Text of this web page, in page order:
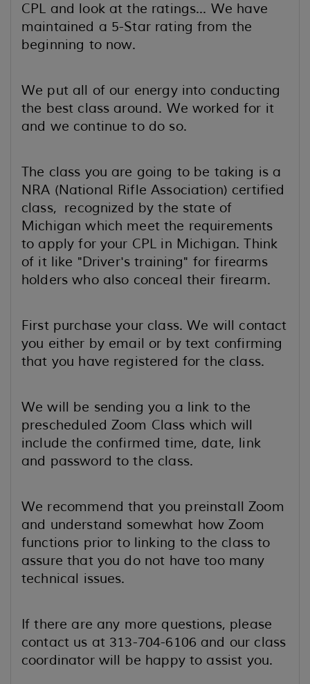
CPL and look at the ratings... We have
maintained a 5-Star rating from the
beginning to now.
We put all of our energy into conducting
the best class around. We worked for it
and we continue to do so.
The class you are going to be taking is a
NRA (National Rifle Association) certified
class, recognized by the state of
Michigan which meet the requirements
to apply for your CPL in Michigan. Think
of it like "Driver's training" for firearms
holders who also conceal their firearm.
First purchase your class. We will contact
you either by email or by text confirming
that you have registered for the class.
We will be sending you a link to the
prescheduled Zoom Class which will
include the confirmed time, date, link
and password to the class.
We recommend that you preinstall Zoom
and understand somewhat how Zoom
functions prior to linking to the class to
assure that you do not have too many
technical issues.
If there are any more questions, please
contact us at 313-704-6106 and our class
coordinator will be happy to assist you.